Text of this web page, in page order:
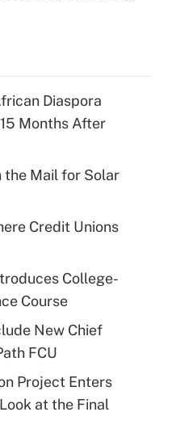
Diaspora
Months After
the Mail for Solar
Credit Unions
College-
Course
New Chief
FCU
Project Enters
at the Final